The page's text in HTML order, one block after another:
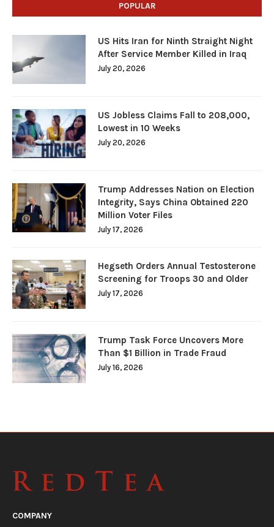
POPULAR
US Hits Iran for Ninth Straight Night
After Service Member Killed in Iraq
July 20, 2026
US Jobless Claims Fall to 208,000,
Lowest in 10 Weeks
July 20, 2026
Trump Addresses Nation on Election
Integrity, Says China Obtained 220
Million Voter Files
July 17, 2026
Hegseth Orders Annual Testosterone
Screening for Troops 30 and Older
July 17, 2026
Trump Task Force Uncovers More
Than $1 Billion in Trade Fraud
July 16, 2026
COMPANY